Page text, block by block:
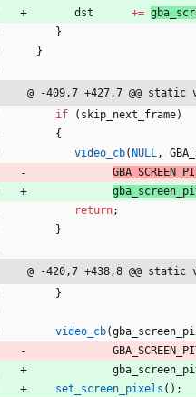
dst
+=
}
}
@ -409,7 +427,7 @@
if
( skip_next_frame)
{
video_cb( NULL,
return;
}
@ -420,7 +438,8 @@
}
video_cb(
set_screen_pixels ( ) ;